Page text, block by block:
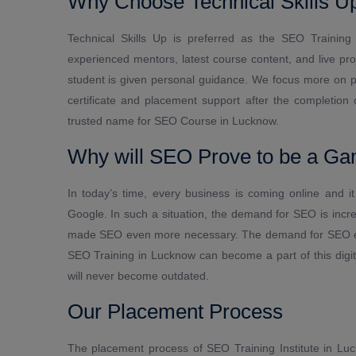
Technical Skills Up is preferred as the SEO
experienced mentors, latest course content, and live
student is given personal guidance. We focus more on
certificate and placement support after the
trusted name for SEO Course in Lucknow.
Why will SEO Prove to be a
In today’s time, every business is coming online
Google. In such a situation, the demand for SEO is
made SEO even more necessary. The demand for
SEO Training in Lucknow can become a part of this
will never become outdated.
Our Placement Process
The placement process of SEO Training Institute in